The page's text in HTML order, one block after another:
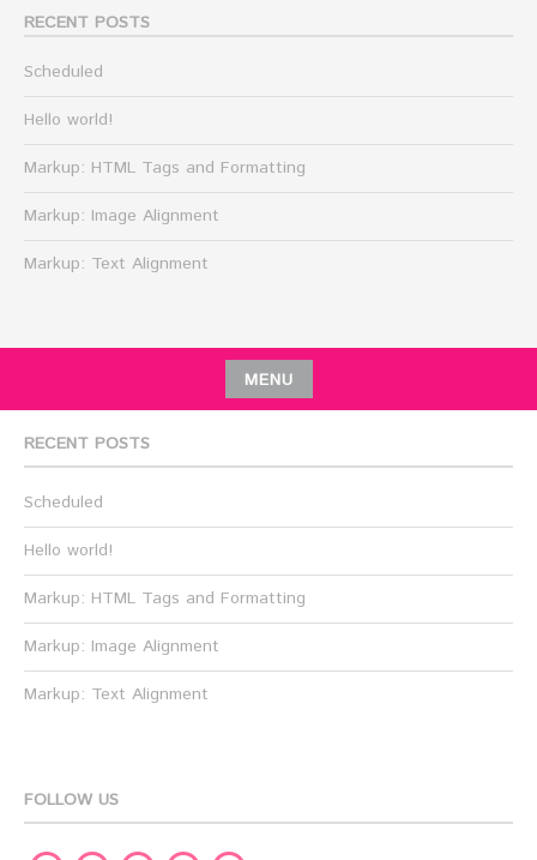
RECENT POSTS
Scheduled
Hello world!
Markup: HTML Tags and Formatting
Markup: Image Alignment
Markup: Text Alignment
MENU
RECENT POSTS
Scheduled
Hello world!
Markup: HTML Tags and Formatting
Markup: Image Alignment
Markup: Text Alignment
FOLLOW US